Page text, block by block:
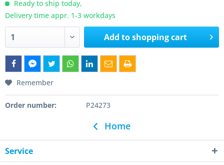
Ready to ship today,
Delivery time appr. 1-3 workdays
Add toshopping cart
Remember
Order number: P24273
Home
Service